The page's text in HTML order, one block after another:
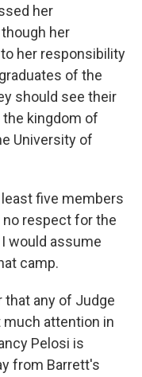
her
her
her responsibility
of the
should see their
the kingdom of
University of
least five members
no respect for the
would assume
camp.
that any of Judge
attention in
Pelosi is
from Barrett's